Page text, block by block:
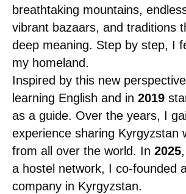
breathtaking mountains,
vibrant bazaars, and traditions
deep meaning. Step by step, I
my homeland.
Inspired by this new
learning English and in 2019
as a guide. Over the years, I
experience sharing Kyrgyzstan
from all over the world. In 2025
a hostel network, I co-founded
company in Kyrgyzstan.